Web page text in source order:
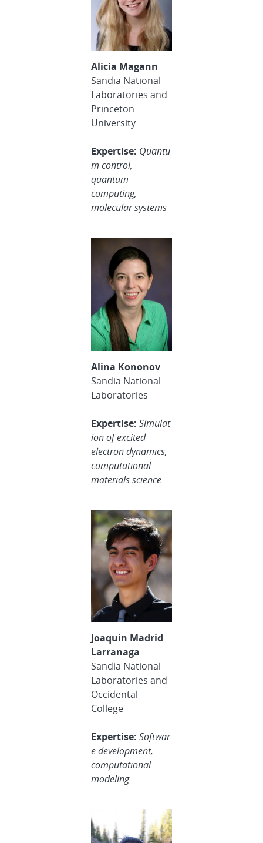
Alicia Magann
Sandia National
Laboratories and
Princeton
University
Expertise: Quantu
m control,
quantum
computing,
molecular systems
Alina Kononov
Sandia National
Laboratories
Expertise: Simulat
ion of excited
electron dynamics,
computational
materials science
Joaquin Madrid
Larranaga
Sandia National
Laboratories and
Occidental
College
Expertise: Softwar
e development,
computational
modeling